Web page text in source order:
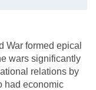
War formed epical
wars significantly
relations by
had economic